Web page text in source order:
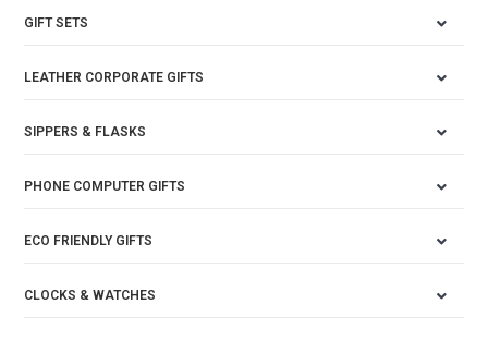
GIFT SETS
LEATHER CORPORATE GIFTS
SIPPERS & FLASKS
PHONE COMPUTER GIFTS
ECO FRIENDLY GIFTS
CLOCKS & WATCHES